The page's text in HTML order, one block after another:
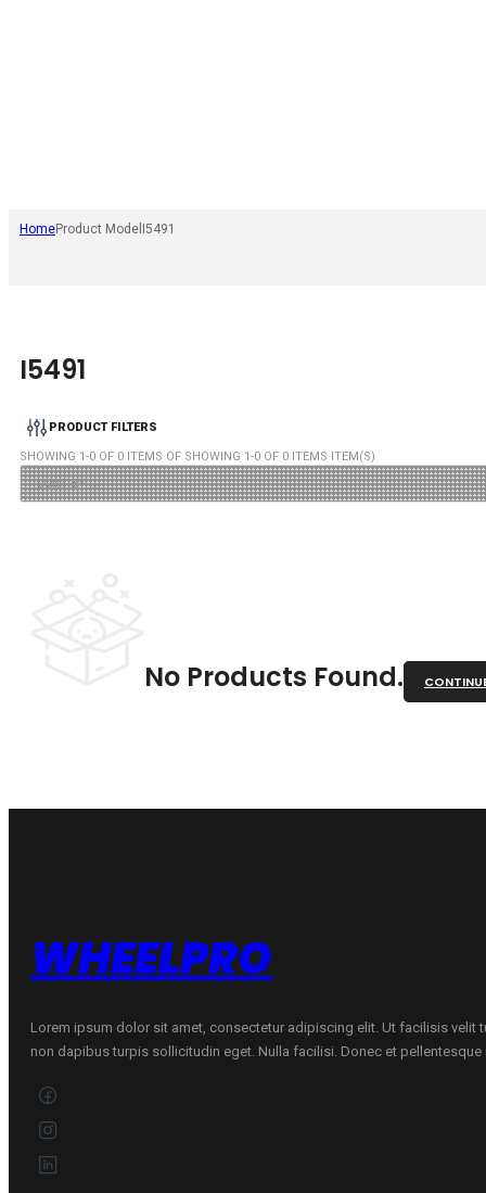
HomeProduct Model I5491
I5491
PRODUCT FILTERS
SHOWING 1-0 OF 0 ITEMS OF SHOWING 1-0 OF 0 ITEMS ITEM(S)
No Products Found.
WHEELPRO
Lorem ipsum dolor sit amet, consectetur adipiscing elit. Ut facilisis velit
non dapibus turpis sollicitudin eget. Nulla facilisi. Donec et pellentesque